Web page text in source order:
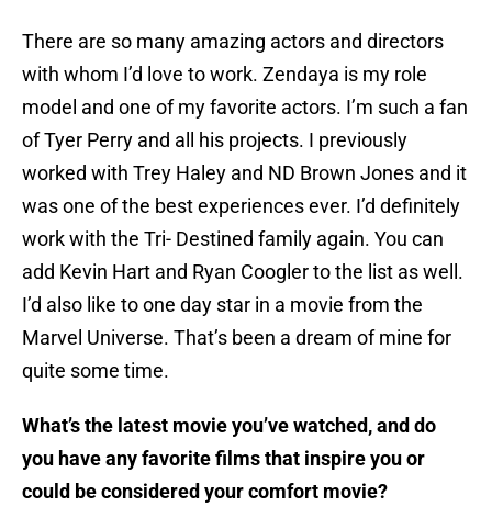
There are so many amazing actors and directors
with whom I’d love to work. Zendaya is my role
model and one of my favorite actors. I’m such a fan
of Tyer Perry and all his projects. I previously
worked with Trey Haley and ND Brown Jones and it
was one of the best experiences ever. I’d definitely
work with the Tri- Destined family again. You can
add Kevin Hart and Ryan Coogler to the list as well.
I’d also like to one day star in a movie from the
Marvel Universe. That’s been a dream of mine for
quite some time.
What’s the latest movie you’ve watched, and do
you have any favorite films that inspire you or
could be considered your comfort movie?